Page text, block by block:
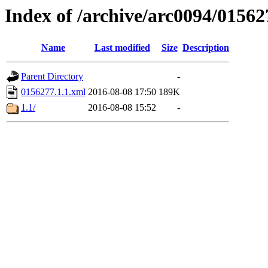
Index of /archive/arc0094/
Name Last modified Size Description
Parent Directory
-
0156277.1.1.xml 2016-08-08 17:50 189K
1.1/
2016-08-08 15:52 -